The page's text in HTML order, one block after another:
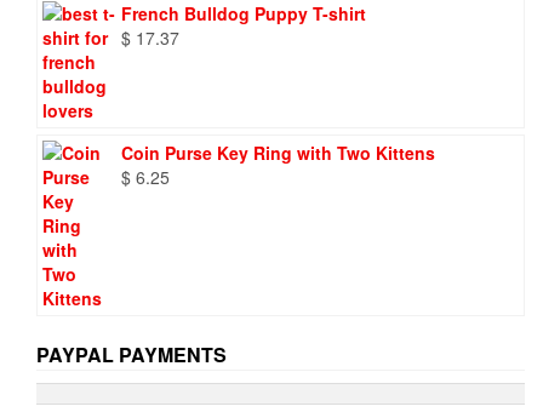
French Bulldog Puppy T-shirt
$ 17.37
Coin Purse Key Ring with Two Kittens
$ 6.25
PAYPAL PAYMENTS